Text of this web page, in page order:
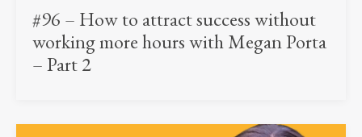
#96 – How to attract success without
working more hours with Megan Porta
– Part 2